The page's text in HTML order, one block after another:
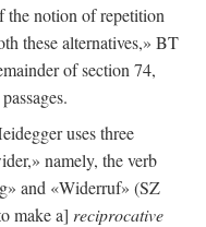
the notion of repetition
these alternatives,» BT
of section 74,
uses three
namely, the verb
and «Widerruf» (SZ
make a] reciprocative